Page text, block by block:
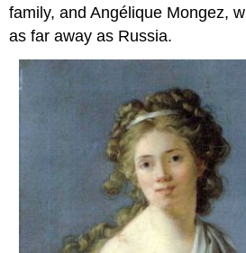
family, and Angélique Mongez,
as far away as Russia.